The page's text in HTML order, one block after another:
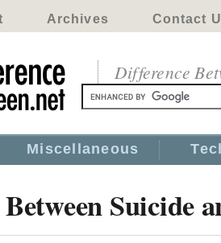
Archives Contact
Difference
Miscellaneous
Suicide